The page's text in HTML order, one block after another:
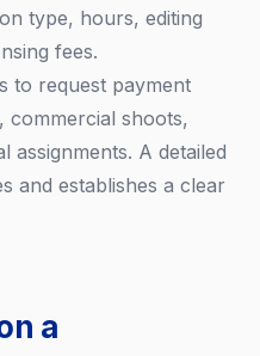
type, hours, editing
fees.
to request payment
commercial shoots,
assignments. A detailed
and establishes a clear
a